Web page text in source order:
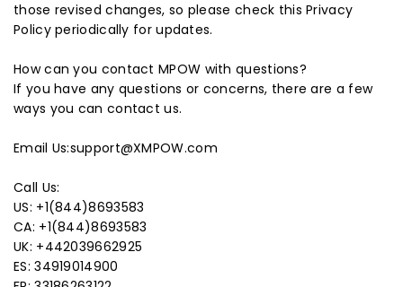
those revised changes, so please check this Privacy
Policy periodically for updates.
How can you contact MPOW with questions?
If you have any questions or concerns, there are a few
ways you can contact us.
Email Us:support@XMPOW.com
Call Us:
US: +1(844)8693583
CA: +1(844)8693583
UK: +442039662925
ES: 34919014900